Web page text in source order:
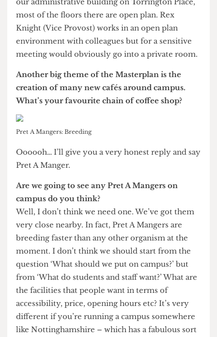
academia where you do need some peace and
quiet and to be able to focus on your research.
And to escape your colleagues!
pastoral care, especially that which involves
potentially sensitive situations, when their office
is full of other people?
used for other purposes. If you were to look into
our administrative building on Torrington Place,
most of the floors there are open plan. Rex
Knight (Vice Provost) works in an open plan
environment with colleagues but for a sensitive
meeting would obviously go into a private room.
Another big theme of the Masterplan is the
creation of many new cafés around campus.
What’s your favourite chain of coffee shop?
Pret A Mangers: Breeding
Oooooh… I’ll give you a very honest reply and say